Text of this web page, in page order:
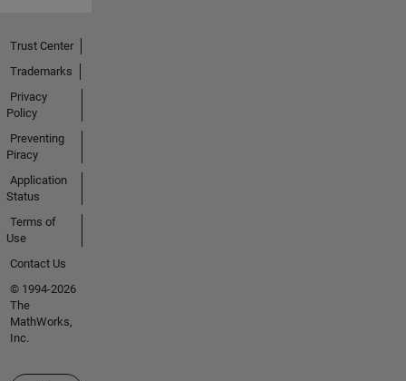
Trust Center
Trademarks
Privacy
Policy
Preventing
Piracy
Application
Status
Terms of
Use
Contact Us
© 1994-2026
The
MathWorks,
Inc.